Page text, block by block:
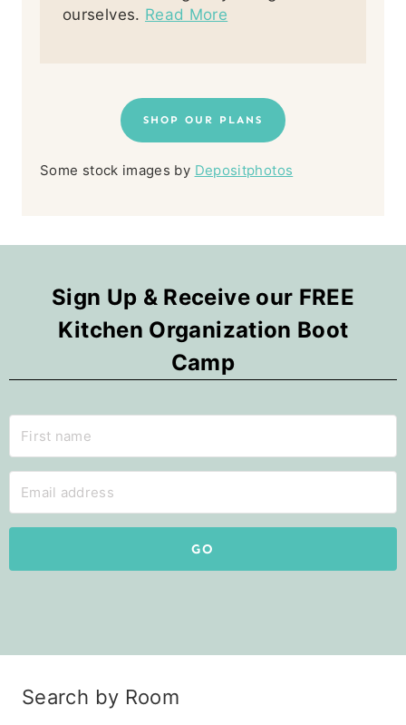
ourselves. Read More
SHOP OUR PLANS
Some stock images by Depositphotos
Sign Up & Receive our FREE
Kitchen Organization Boot
Camp
GO
Search by Room